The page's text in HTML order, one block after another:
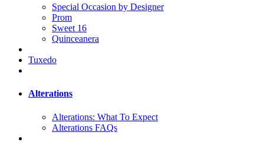
Special Occasion by Designer
Prom
Sweet 16
Quinceanera
Tuxedo
Alterations
Alterations: What To Expect
Alterations FAQs